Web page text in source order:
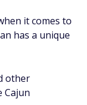
it comes to
has a unique
other
Cajun